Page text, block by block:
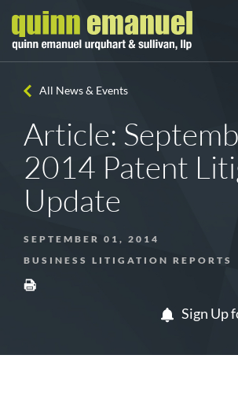
All News & Events
Article:
2014 Patent
Update
SEPTEMBER 01, 2014
BUSINESS LITIGATION REPORTS
Sign Up